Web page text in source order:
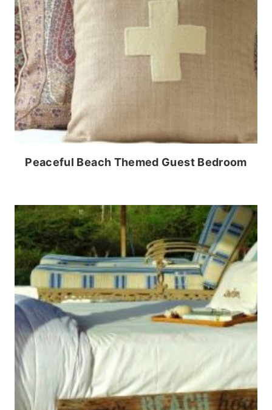
Peaceful Beach Themed Guest Bedroom